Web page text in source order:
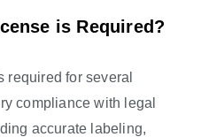
is Required?
required for several
compliance with legal
accurate labeling,